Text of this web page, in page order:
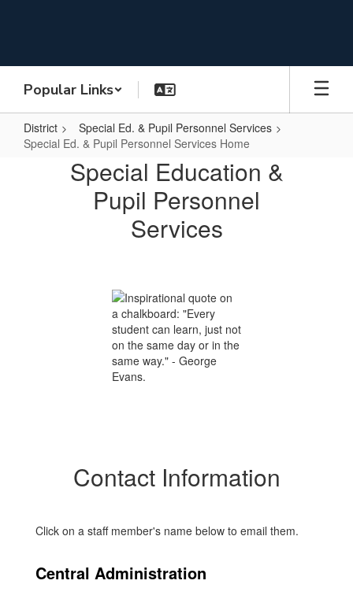
Popular Links
District
Special Ed. & Pupil Personnel Services
Special Ed. & Pupil Personnel Services Home
SpecialSpecial Education &
Pupil Personnel
Services
Contact Information
Click on a staff member's name below to email them.
Central Administration